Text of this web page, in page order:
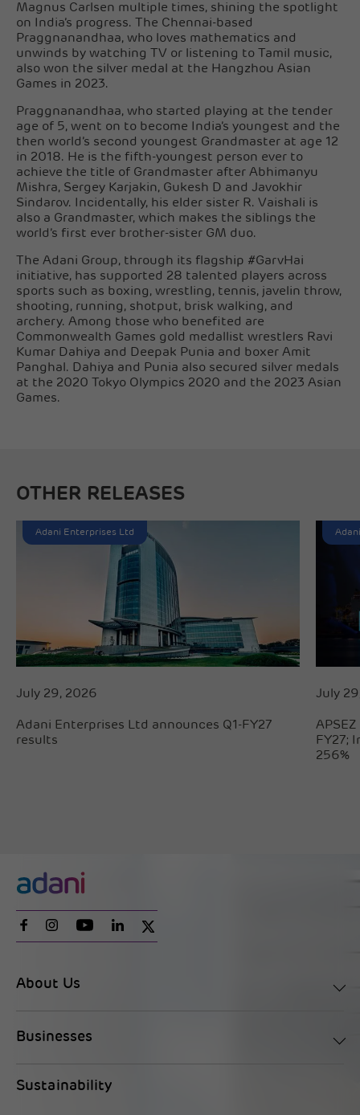
Magnus Carlsen multiple times, shining the spotlight
on India’s progress. The Chennai-based
Praggnanandhaa, who loves mathematics and
unwinds by watching TV or listening to Tamil music,
also won the silver medal at the Hangzhou Asian
Games in 2023.
Praggnanandhaa, who started playing at the tender
age of 5, went on to become India’s youngest and the
then world’s second youngest Grandmaster at age 12
in 2018. He is the fifth-youngest person ever to
achieve the title of Grandmaster after Abhimanyu
Mishra, Sergey Karjakin, Gukesh D and Javokhir
Sindarov. Incidentally, his elder sister R. Vaishali is
also a Grandmaster, which makes the siblings the
world’s first ever brother-sister GM duo.
The Adani Group, through its flagship #GarvHai
initiative, has supported 28 talented players across
sports such as boxing, wrestling, tennis, javelin throw,
shooting, running, shotput, brisk walking, and
archery. Among those who benefited are
Commonwealth Games gold medallist wrestlers Ravi
Kumar Dahiya and Deepak Punia and boxer Amit
Panghal. Dahiya and Punia also secured silver medals
at the 2020 Tokyo Olympics 2020 and the 2023 Asian
Games.
OTHER RELEASES
Adani Enterprises Ltd
July 29, 2026
Adani Enterprises Ltd announces Q1-FY27
results
July
FY27;
256%
About Us
Businesses
Sustainability